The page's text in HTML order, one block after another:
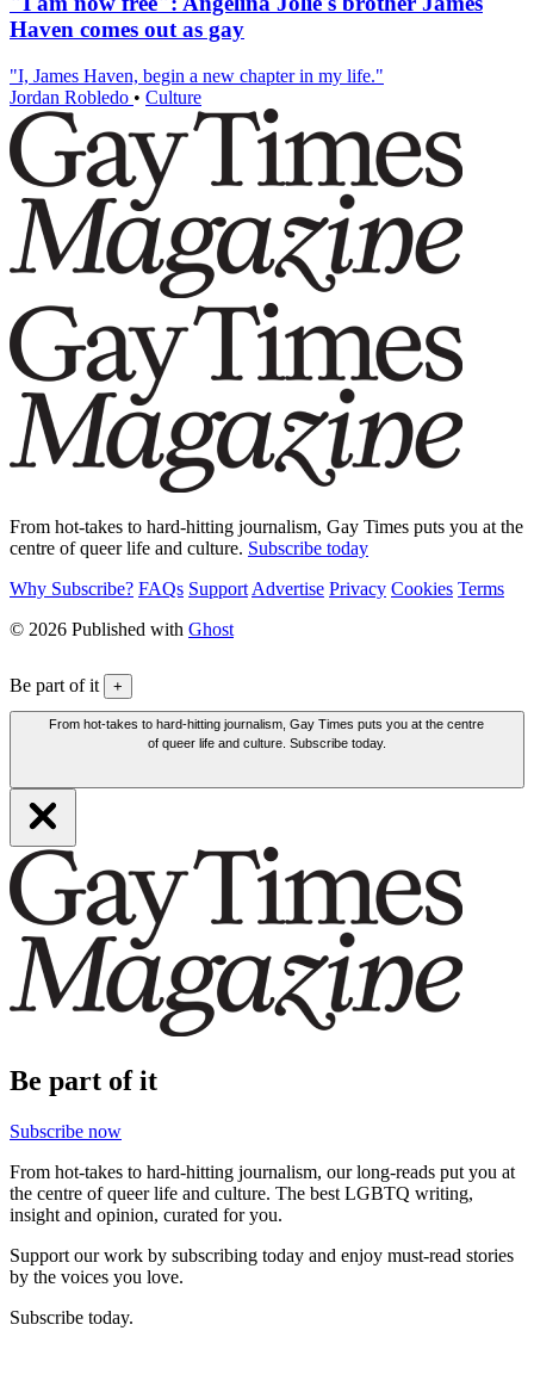
Haven comes out as gay
"I, James Haven, begin a new chapter in my life."
Jordan Robledo • Culture
From hot-takes to hard-hitting journalism, Gay Times puts you at the
centre of queer life and culture. Subscribe today
Why Subscribe? FAQs Support Advertise Privacy Cookies Terms
© 2026 Published with Ghost
Be part of it +
From hot-takes to hard-hitting journalism, Gay Times puts you at the centre
of queer life and culture. Subscribe today.
Be part of it
Subscribe now
From hot-takes to hard-hitting journalism, our long-reads put you at
the centre of queer life and culture. The best LGBTQ writing,
insight and opinion, curated for you.
Support our work by subscribing today and enjoy must-read stories
by the voices you love.
Subscribe today.